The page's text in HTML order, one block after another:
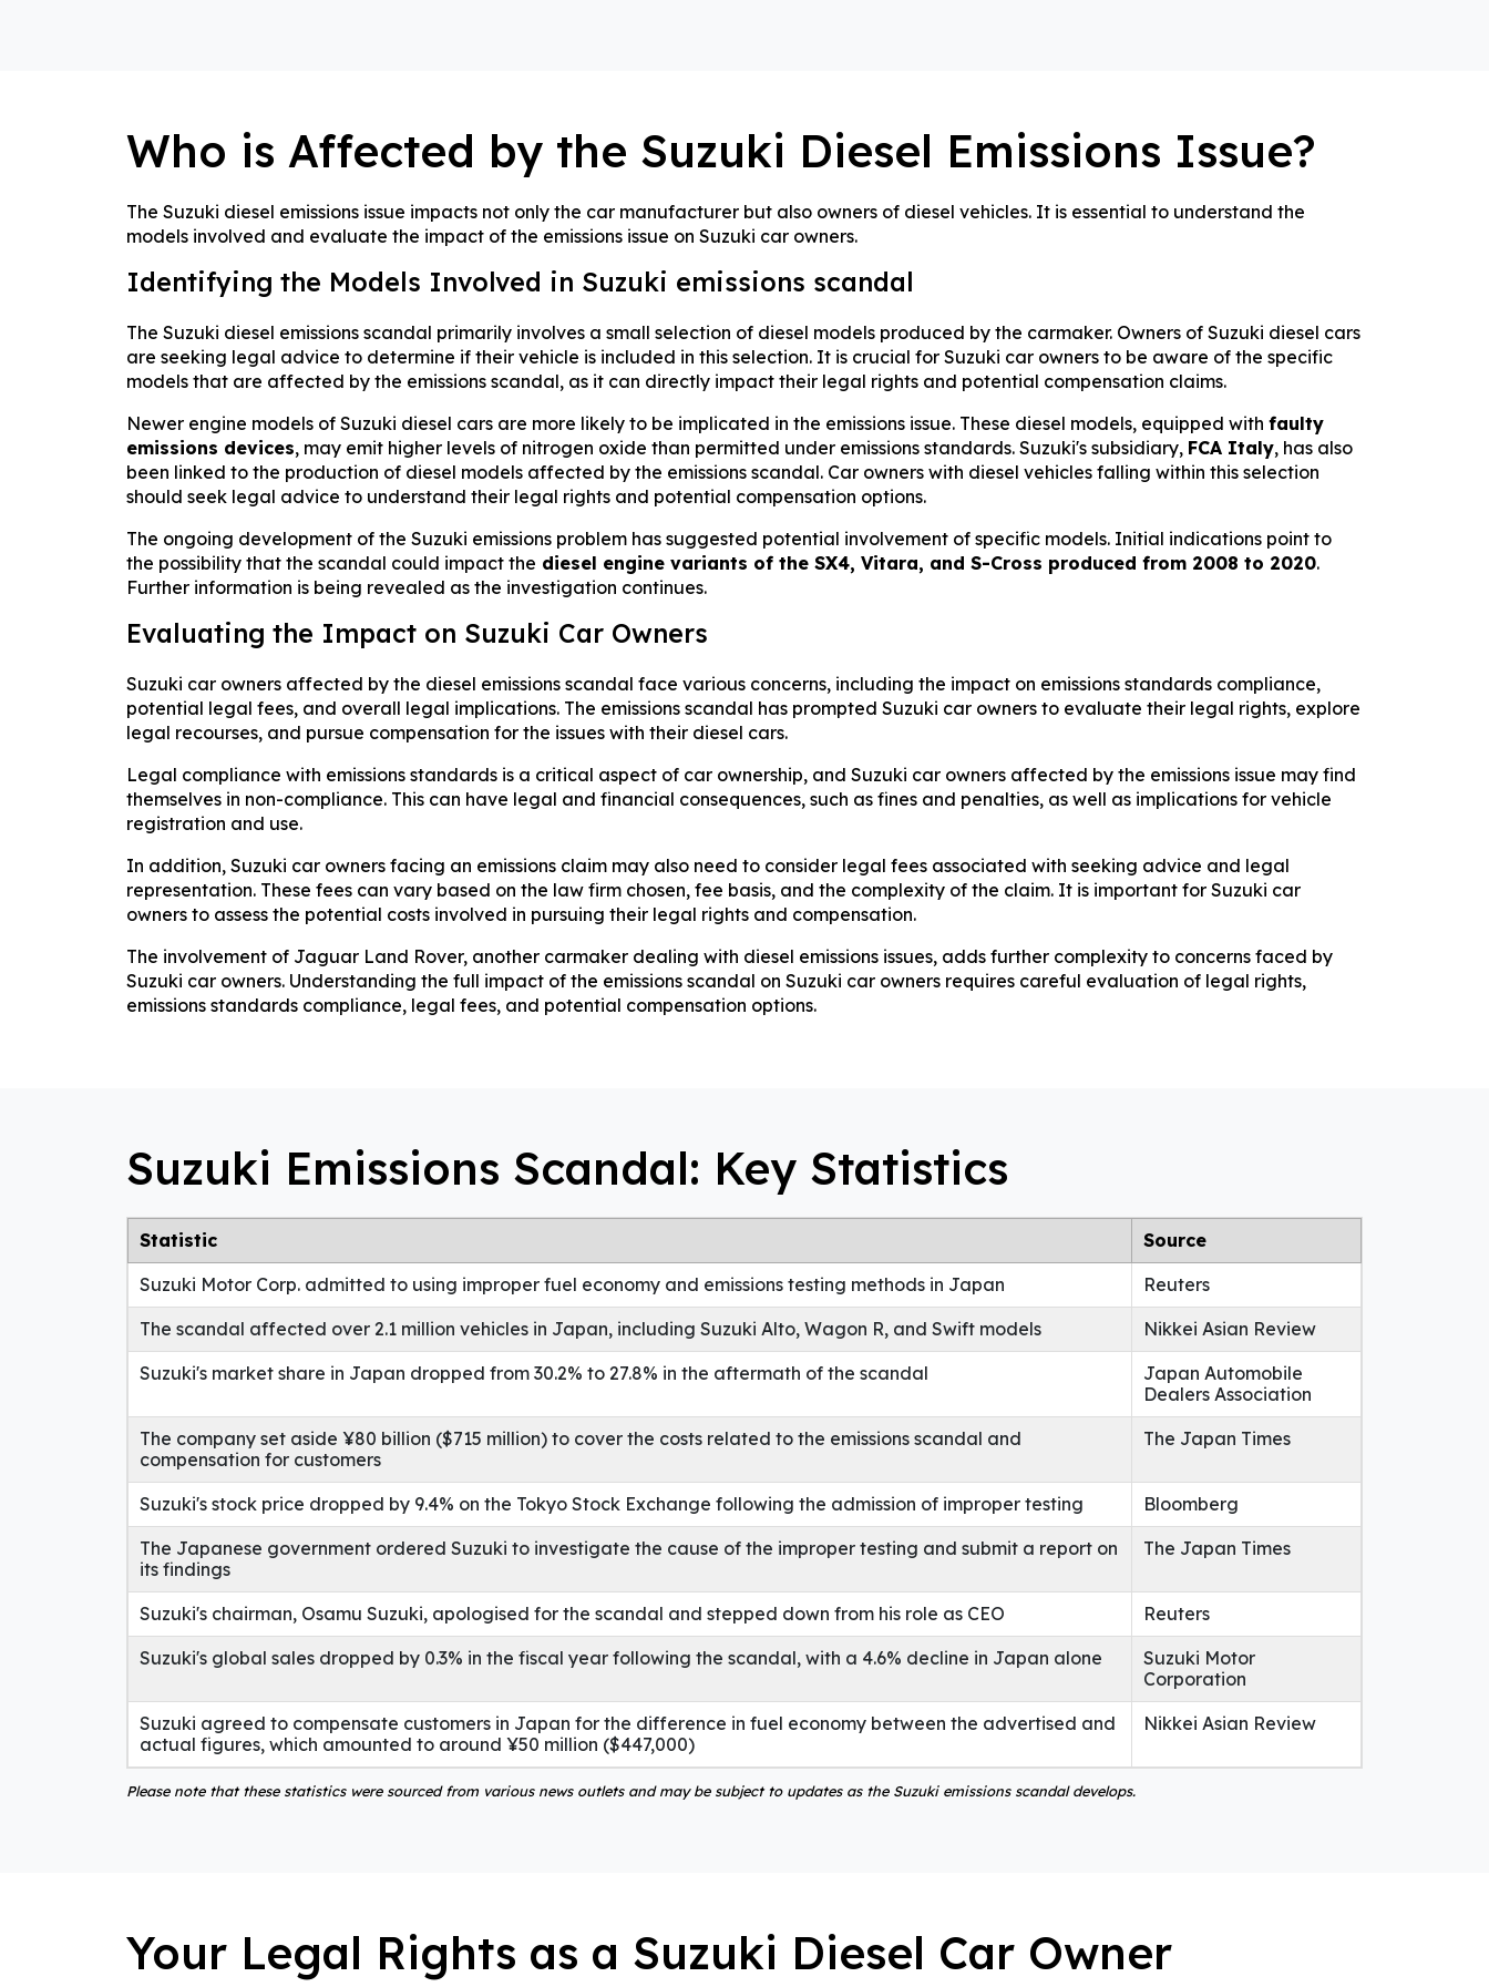
Who is Affected by the Suzuki Diesel Emissions Issue?
The Suzuki diesel emissions issue impacts not only the car manufacturer but also owners of diesel vehicles. It is essential to understand the
models involved and evaluate the impact of the emissions issue on Suzuki car owners.
Identifying the Models Involved in Suzuki emissions scandal
The Suzuki diesel emissions scandal primarily involves a small selection of diesel models produced by the carmaker. Owners of Suzuki diesel cars
are seeking legal advice to determine if their vehicle is included in this selection. It is crucial for Suzuki car owners to be aware of the specific
models that are affected by the emissions scandal, as it can directly impact their legal rights and potential compensation claims.
Newer engine models of Suzuki diesel cars are more likely to be implicated in the emissions issue. These diesel models, equipped with faulty
emissions devices, may emit higher levels of nitrogen oxide than permitted under emissions standards. Suzuki's subsidiary, FCA Italy, has also
been linked to the production of diesel models affected by the emissions scandal. Car owners with diesel vehicles falling within this selection
should seek legal advice to understand their legal rights and potential compensation options.
The ongoing development of the Suzuki emissions problem has suggested potential involvement of specific models. Initial indications point to
the possibility that the scandal could impact the diesel engine variants of the SX4, Vitara, and S-Cross produced from 2008 to 2020.
Further information is being revealed as the investigation continues.
Evaluating the Impact on Suzuki Car Owners
Suzuki car owners affected by the diesel emissions scandal face various concerns, including the impact on emissions standards compliance,
potential legal fees, and overall legal implications. The emissions scandal has prompted Suzuki car owners to evaluate their legal rights, explore
legal recourses, and pursue compensation for the issues with their diesel cars.
Legal compliance with emissions standards is a critical aspect of car ownership, and Suzuki car owners affected by the emissions issue may find
themselves in non-compliance. This can have legal and financial consequences, such as fines and penalties, as well as implications for vehicle
registration and use.
In addition, Suzuki car owners facing an emissions claim may also need to consider legal fees associated with seeking advice and legal
representation. These fees can vary based on the law firm chosen, fee basis, and the complexity of the claim. It is important for Suzuki car
owners to assess the potential costs involved in pursuing their legal rights and compensation.
The involvement of Jaguar Land Rover, another carmaker dealing with diesel emissions issues, adds further complexity to concerns faced by
Suzuki car owners. Understanding the full impact of the emissions scandal on Suzuki car owners requires careful evaluation of legal rights,
emissions standards compliance, legal fees, and potential compensation options.
Suzuki Emissions Scandal: Key Statistics
Statistic
Source
Suzuki Motor Corp. admitted to using improper fuel economy and emissions testing methods in Japan
Reuters
The scandal affected over 2.1 million vehicles in Japan, including Suzuki Alto, Wagon R, and Swift models
Nikkei Asian Review
Suzuki's market share in Japan dropped from 30.2% to 27.8% in the aftermath of the scandal
Japan Automobile
Dealers Association
The company set aside ¥80 billion ($715 million) to cover the costs related to the emissions scandal and
compensation for customers
The Japan Times
Suzuki's stock price dropped by 9.4% on the Tokyo Stock Exchange following the admission of improper testing
Bloomberg
The Japanese government ordered Suzuki to investigate the cause of the improper testing and submit a report on
its findings
The Japan Times
Suzuki's chairman, Osamu Suzuki, apologised for the scandal and stepped down from his role as CEO
Reuters
Suzuki's global sales dropped by 0.3% in the fiscal year following the scandal, with a 4.6% decline in Japan alone
Suzuki Motor
Corporation
Suzuki agreed to compensate customers in Japan for the difference in fuel economy between the advertised and
actual figures, which amounted to around ¥50 million ($447,000)
Nikkei Asian Review
Please note that these statistics were sourced from various news outlets and may be subject to updates as the Suzuki emissions scandal develops.
Your Legal Rights as a Suzuki Diesel Car Owner